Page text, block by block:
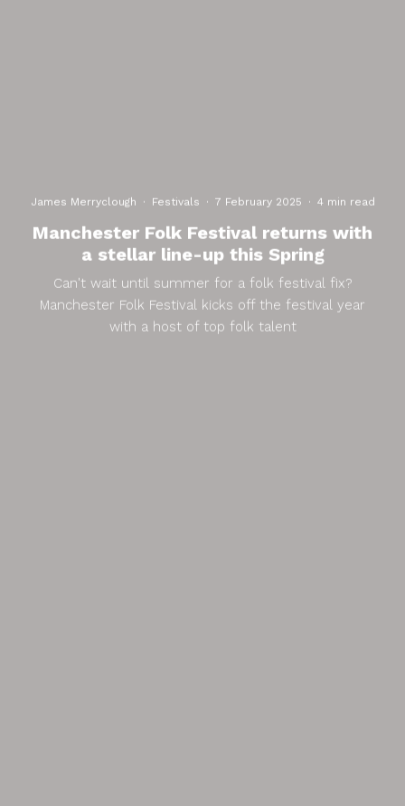
James Merryclough · Festivals · 7 February 2025 · 4 min read
Manchester Folk Festival returns with
a stellar line-up this Spring
Can't wait until summer for a folk festival fix?
Manchester Folk Festival kicks off the festival year
with a host of top folk talent